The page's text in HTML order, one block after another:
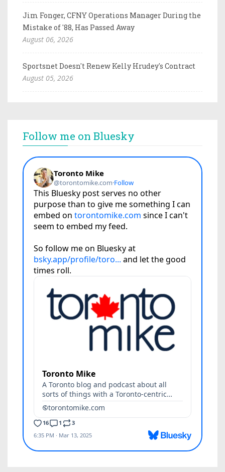
Jim Fonger, CFNY Operations Manager During the
Mistake of '88, Has Passed Away
August 06, 2026
Sportsnet Doesn't Renew Kelly Hrudey's Contract
August 05, 2026
Follow me on Bluesky